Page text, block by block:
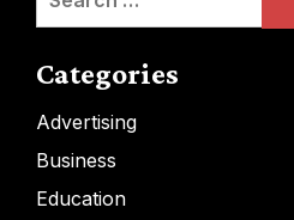
Categories
Advertising
Business
Education